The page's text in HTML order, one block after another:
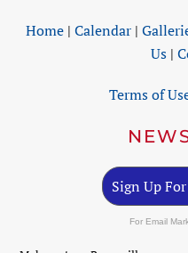
Home| Calendar|
Us |
Terms of
Sign Up
For Email